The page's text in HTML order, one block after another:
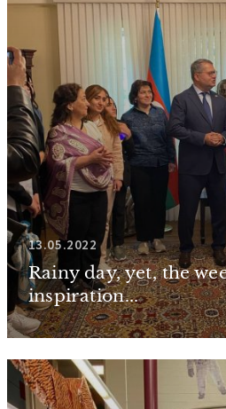
13.05.2022
Rainy day, yet, the
inspiration...